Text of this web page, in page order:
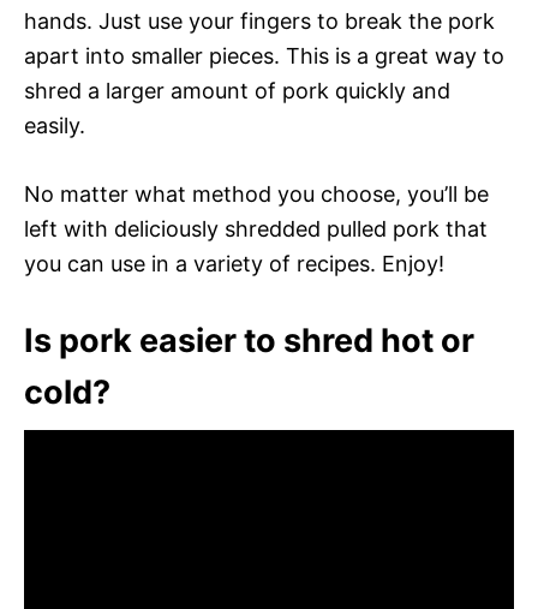
hands. Just use your fingers to break the pork
apart into smaller pieces. This is a great way to
shred a larger amount of pork quickly and
easily.
No matter what method you choose, you’ll be
left with deliciously shredded pulled pork that
you can use in a variety of recipes. Enjoy!
Is pork easier to shred hot or
cold?